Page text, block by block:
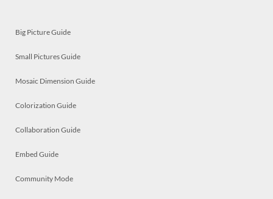
Big Picture Guide
Small Pictures Guide
Mosaic Dimension Guide
Colorization Guide
Collaboration Guide
Embed Guide
Community Mode